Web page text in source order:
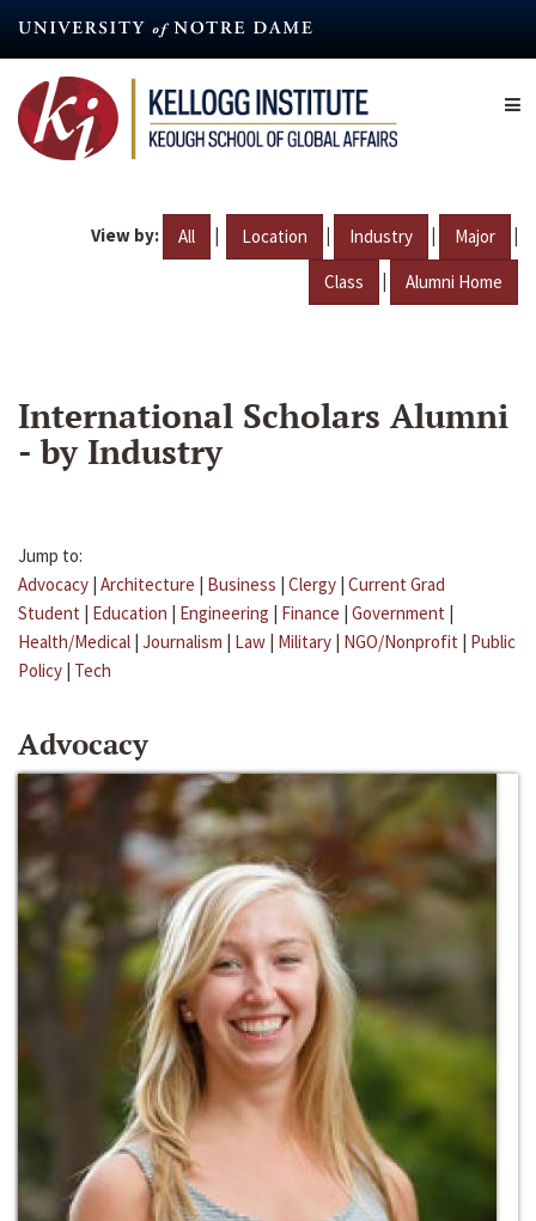
content
View by: All | Location | Industry | Major |
Class | Alumni Home
International Scholars Alumni
- by Industry
Jump to:
Advocacy | Architecture | Business | Clergy | Current Grad
Student | Education | Engineering | Finance | Government |
Health/Medical | Journalism | Law | Military | NGO/Nonprofit | Public
Policy | Tech
Advocacy